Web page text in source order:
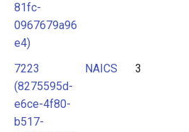
81fc-
0967679a96
e4)
7223
(8275595d-
e6ce-4f80-
b517-
NAICS 3